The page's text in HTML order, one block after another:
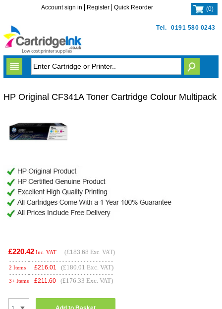
Tel. 0191 580 0243
Account sign in Register Quick Reorder (0)
HP Original CF341A Toner Cartridge Colour Multipack
£220.42 Inc. VAT (£183.68 Exc. VAT)
2 Items £216.01 (£180.01 Exc. VAT)
3+ Items £211.60 (£176.33 Exc. VAT)